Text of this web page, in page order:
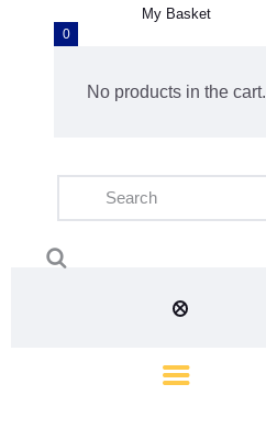
My Basket
0
No products in the cart.
Education
Gallery